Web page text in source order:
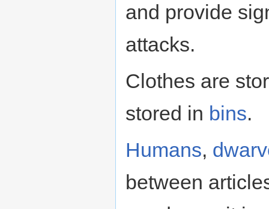
and provide
attacks.
Clothes are
stored in bins.
Humans,
between